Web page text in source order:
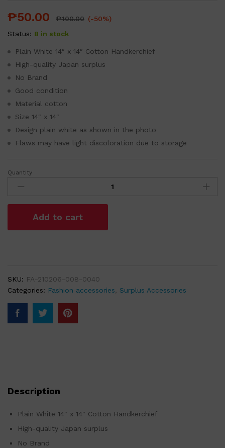
₱50.00 ₱100.00 (-50%)
Status: 8 in stock
Plain White 14″ x 14″ Cotton Handkerchief
High-quality Japan surplus
No Brand
Good condition
Material cotton
Size 14″ x 14″
Design plain white as shown in the photo
Flaws may have light discoloration due to storage
Plain
White
Cotton
Quantity
Add to cart
SKU: FA-210206-008-0040
Categories: Fashion accessories, Surplus Accessories
Description
Plain White 14″ x 14″ Cotton Handkerchief
High-quality Japan surplus
No Brand